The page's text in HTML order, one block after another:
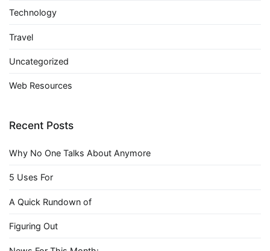
Technology
Travel
Uncategorized
Web Resources
Recent Posts
Why No One Talks About Anymore
5 Uses For
A Quick Rundown of
Figuring Out